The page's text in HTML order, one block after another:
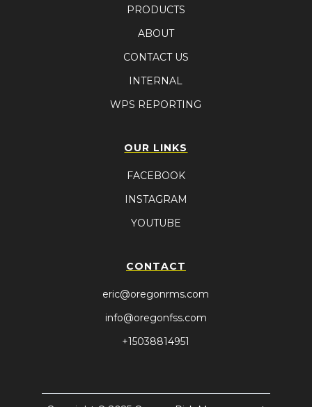
PRODUCTS
ABOUT
CONTACT US
INTERNAL
WPS REPORTING
OUR LINKS
FACEBOOK
INSTAGRAM
YOUTUBE
CONTACT
eric@oregonrms.com
info@oregonfss.com
+15038814951